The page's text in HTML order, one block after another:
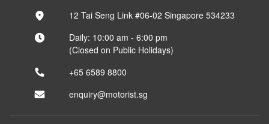
12 Tai Seng Link #06-02 Singapore 534233
Daily: 10:00 am - 6:00 pm
(Closed on Public Holidays)
+65 6589 8800
enquiry@motorist.sg